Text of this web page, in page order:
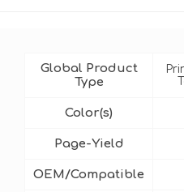
Global Product
Type
Color(s)
Page-Yield
OEM/Compatible